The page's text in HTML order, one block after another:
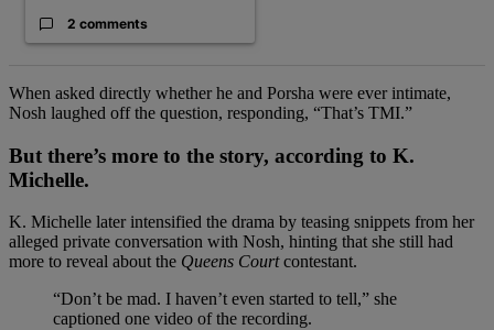
2 comments
When asked directly whether he and Porsha were ever intimate,
Nosh laughed off the question, responding, “That’s TMI.”
But there’s more to the story, according to K.
Michelle.
K. Michelle later intensified the drama by teasing snippets from her
alleged private conversation with Nosh, hinting that she still had
more to reveal about the Queens Courtcontestant.
“Don’t be mad. I haven’t even started to tell,” she
captioned one video of the recording.